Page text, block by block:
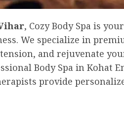
, Cozy Body Spa is your
We specialize in
and rejuvenate
Body Spa in Kohat
provide